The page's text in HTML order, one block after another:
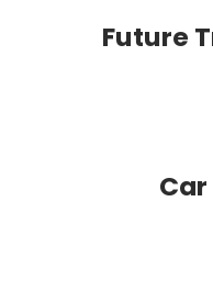
Future